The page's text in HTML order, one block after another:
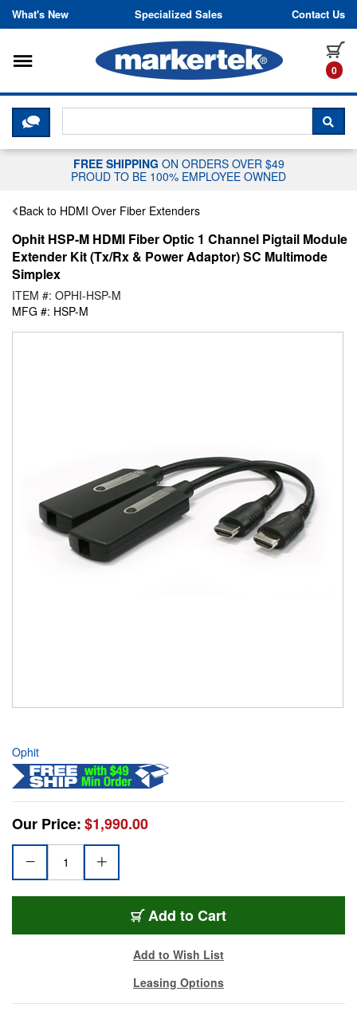
Skip to content
What's New Specialized Sales Contact Us
0
Toggle navigation
CLICK HERE TO CHAT WITH A
FREE SHIPPING ON ORDERS OVER $49
PROUD TO BE 100% EMPLOYEE OWNED
Back to HDMI Over Fiber Extenders
Ophit HSP-M HDMI Fiber Optic 1 Channel Pigtail Module
Extender Kit (Tx/Rx & Power Adaptor) SC Multimode
Simplex
ITEM #: OPHI-HSP-M
MFG #: HSP-M
Ophit
Our Price:$1,990.00
Add to Cart
Add to Wish List
Leasing Options